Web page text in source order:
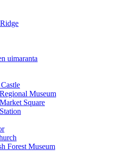
uimaranta
Museum
Square
Forest Museum